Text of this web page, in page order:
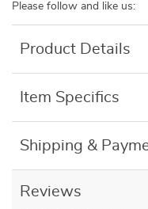
Please follow and like us:
Product Details
Item Specifics
Shipping &
Reviews